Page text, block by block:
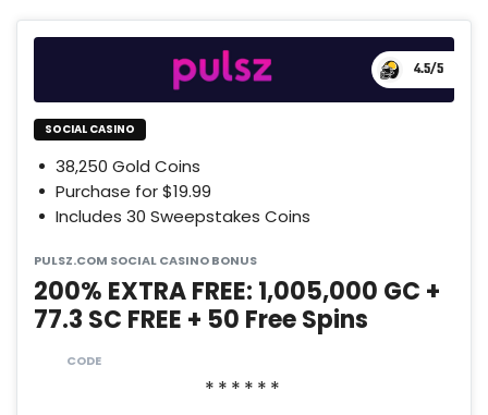
SOCIAL CASINO
4.5/5
38,250 Gold Coins
Purchase for $19.99
Includes 30 Sweepstakes Coins
PULSZ.COM SOCIAL CASINO BONUS
200% EXTRA FREE: 1,005,000 GC +
77.3 SC FREE + 50 Free Spins
CODE